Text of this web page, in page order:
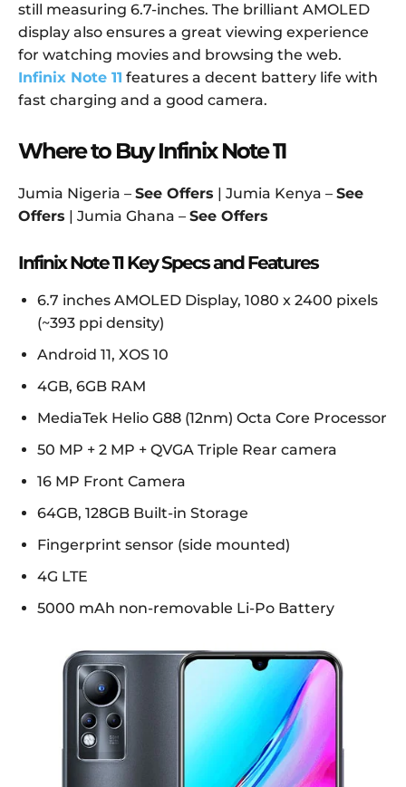
still measuring 6.7-inches. The brilliant AMOLED
display also ensures a great viewing experience
for watching movies and browsing the web.
Infinix Note 11 features a decent battery life with
fast charging and a good camera.
Where to Buy Infinix Note 11
Jumia Nigeria – See Offers | Jumia Kenya – See
Offers | Jumia Ghana – See Offers
Infinix Note 11 Key Specs and Features
6.7 inches AMOLED Display, 1080 x 2400 pixels
(~393 ppi density)
Android 11, XOS 10
4GB, 6GB RAM
MediaTek Helio G88 (12nm) Octa Core Processor
50 MP + 2 MP + QVGA Triple Rear camera
16 MP Front Camera
64GB, 128GB Built-in Storage
Fingerprint sensor (side mounted)
4G LTE
5000 mAh non-removable Li-Po Battery